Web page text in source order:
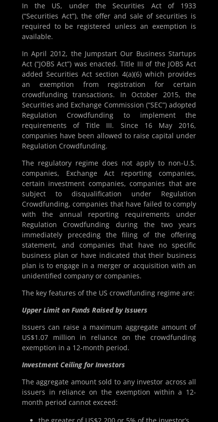
In the US, under the Securities Act of 1933
(“Securities Act”), the offer and sale of securities is
required to be registered unless an exemption is
available.
In April 2012, the Jumpstart Our Business Startups
Act (“JOBS Act”) was enacted. Title III of the JOBS Act
added Securities Act section 4(a)(6) which provides
an exemption from registration for certain
crowdfunding transactions. In October 2015, the
Securities and Exchange Commission (“SEC”) adopted
Regulation Crowdfunding to implement the
requirements of Title III. Since 16 May 2016,
companies have been allowed to raise capital under
Regulation Crowdfunding.
The regulatory regime does not apply to non-U.S.
companies, Exchange Act reporting companies,
certain investment companies, companies that are
subject to disqualification under Regulation
Crowdfunding, companies that have failed to comply
with the annual reporting requirements under
Regulation Crowdfunding during the two years
immediately preceding the filing of the offering
statement, and companies that have no specific
business plan or have indicated that their business
plan is to engage in a merger or acquisition with an
unidentified company or companies.
The key features of the US crowdfunding regime are:
Upper Limit on Funds Raised by Issuers
Issuers can raise a maximum aggregate amount of
US$1.07 million in reliance on the crowdfunding
exemption in a 12-month period.
Investment Ceiling for Investors
The aggregate amount sold to any investor across all
issuers in reliance on the exemption within a 12-
month period cannot exceed:
the greater of US$2,200 or 5% of the investor’s